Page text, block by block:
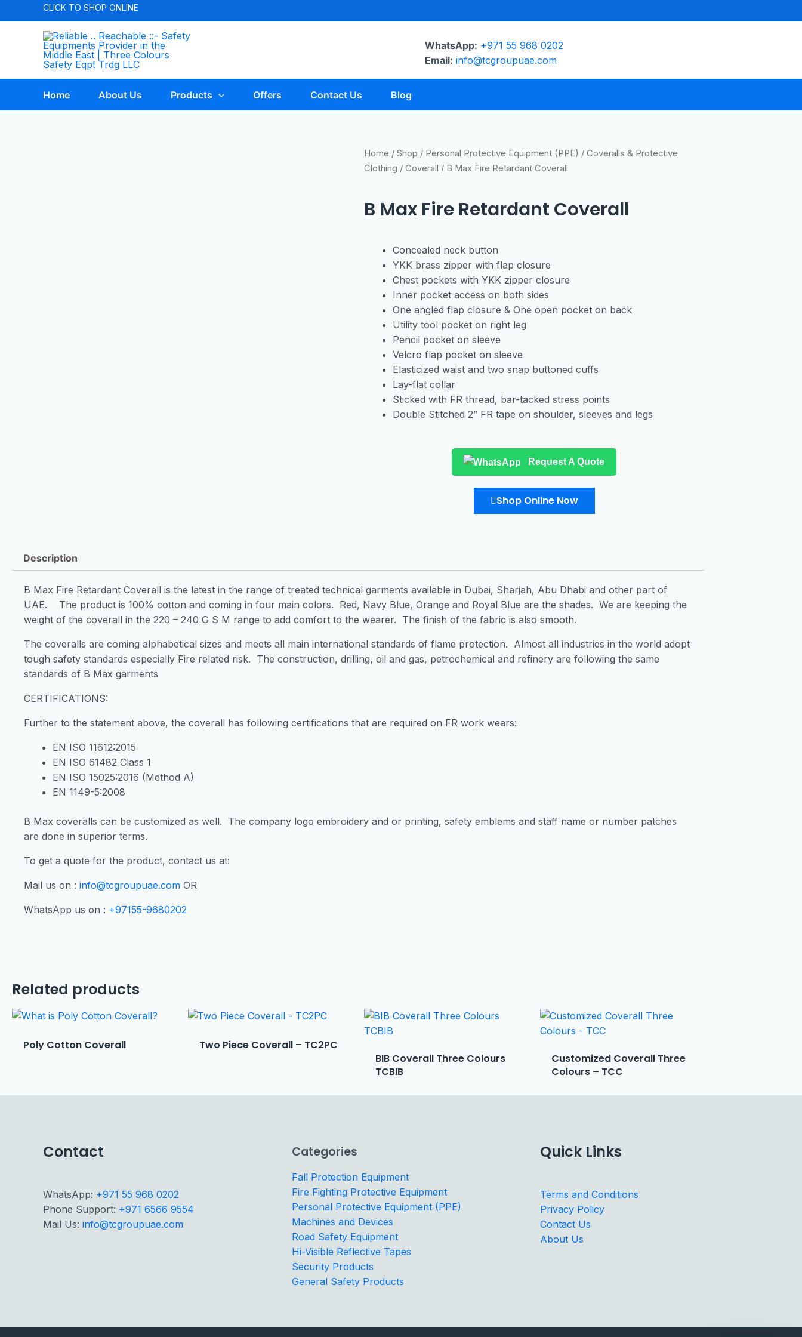
CLICK TO SHOP ONLINE
WhatsApp: +971 55 968 0202
Email: info@tcgroupuae.com
Home About Us Products Offers Contact Us Blog
Home / Shop / Personal Protective Equipment (PPE) / Coveralls & Protective
Clothing / Coverall / B Max Fire Retardant Coverall
B Max Fire Retardant Coverall
Concealed neck button
YKK brass zipper with flap closure
Chest pockets with YKK zipper closure
Inner pocket access on both sides
One angled flap closure & One open pocket on back
Utility tool pocket on right leg
Pencil pocket on sleeve
Velcro flap pocket on sleeve
Elasticized waist and two snap buttoned cuffs
Lay-flat collar
Sticked with FR thread, bar-tacked stress points
Double Stitched 2” FR tape on shoulder, sleeves and legs
Request A Quote
Shop Online Now
Description
B Max Fire Retardant Coverall is the latest in the range of treated technical garments available in Dubai, Sharjah, Abu Dhabi and other part of
UAE. The product is 100% cotton and coming in four main colors. Red, Navy Blue, Orange and Royal Blue are the shades. We are keeping the
weight of the coverall in the 220 – 240 G S M range to add comfort to the wearer. The finish of the fabric is also smooth.
The coveralls are coming alphabetical sizes and meets all main international standards of flame protection. Almost all industries in the world adopt
tough safety standards especially Fire related risk. The construction, drilling, oil and gas, petrochemical and refinery are following the same
standards of B Max garments
CERTIFICATIONS:
Further to the statement above, the coverall has following certifications that are required on FR work wears:
EN ISO 11612:2015
EN ISO 61482 Class 1
EN ISO 15025:2016 (Method A)
EN 1149-5:2008
B Max coveralls can be customized as well. The company logo embroidery and or printing, safety emblems and staff name or number patches
are done in superior terms.
To get a quote for the product, contact us at:
Mail us on : info@tcgroupuae.com OR
WhatsApp us on : +97155-9680202
Related products
Poly Cotton Coverall
Two Piece Coverall – TC2PC
BIB Coverall Three Colours
TCBIB
Customized Coverall Three
Colours – TCC
Contact
WhatsApp: +971 55 968 0202
Phone Support: +971 6566 9554
Mail Us: info@tcgroupuae.com
Categories
Fall Protection Equipment
Fire Fighting Protective Equipment
Personal Protective Equipment (PPE)
Machines and Devices
Road Safety Equipment
Hi-Visible Reflective Tapes
Security Products
General Safety Products
Quick Links
Terms and Conditions
Privacy Policy
Contact Us
About Us